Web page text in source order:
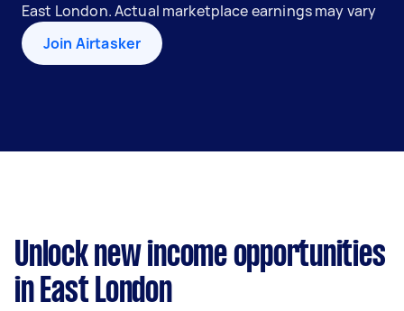
East London. Actual marketplace earnings may vary
Join Airtasker
Unlock new income opportunities
in East London